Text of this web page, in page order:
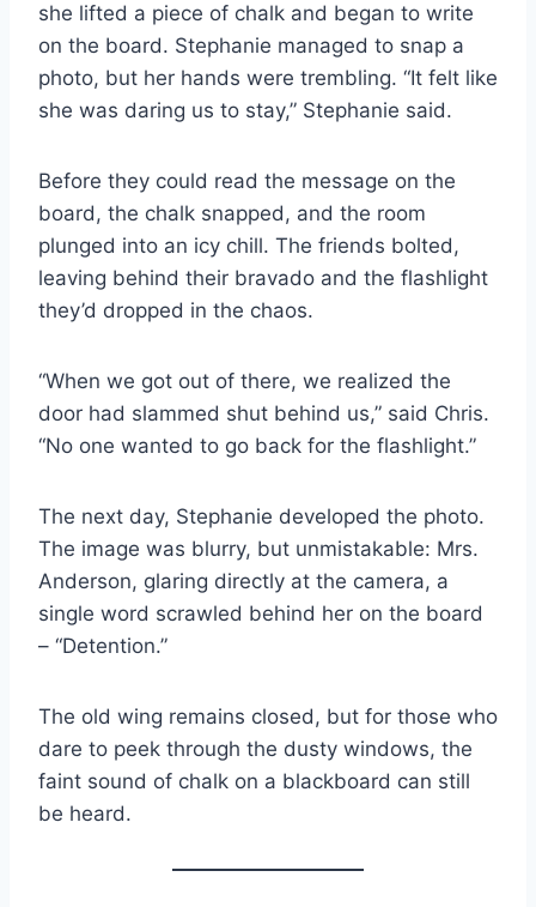
she lifted a piece of chalk and began to write
on the board. Stephanie managed to snap a
photo, but her hands were trembling. “It felt like
she was daring us to stay,” Stephanie said.
Before they could read the message on the
board, the chalk snapped, and the room
plunged into an icy chill. The friends bolted,
leaving behind their bravado and the flashlight
they’d dropped in the chaos.
“When we got out of there, we realized the
door had slammed shut behind us,” said Chris.
“No one wanted to go back for the flashlight.”
The next day, Stephanie developed the photo.
The image was blurry, but unmistakable: Mrs.
Anderson, glaring directly at the camera, a
single word scrawled behind her on the board
– “Detention.”
The old wing remains closed, but for those who
dare to peek through the dusty windows, the
faint sound of chalk on a blackboard can still
be heard.